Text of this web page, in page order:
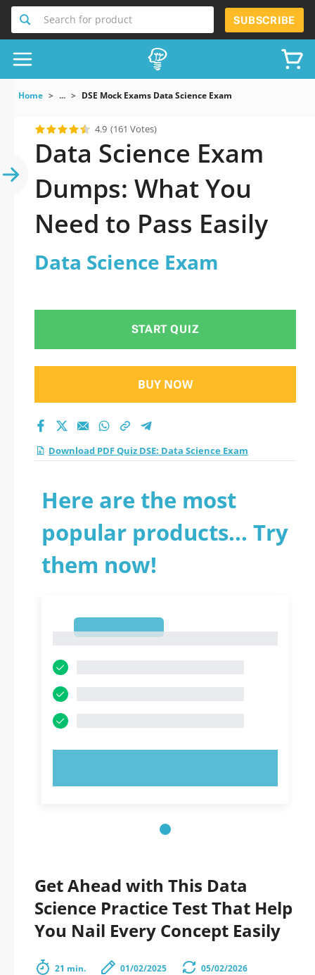
Search for product SUBSCRIBE
Home ... DSE Mock Exams Data Science Exam
4.9 (161 Votes)
Data Science Exam
Dumps: What You
Need to Pass Easily
Data Science Exam
START QUIZ
BUY NOW
Download PDF Quiz DSE: Data Science Exam
Here are the most
popular products... Try
them now!
Get Ahead with This Data
Science Practice Test That Help
You Nail Every Concept Easily
21 min. 01/02/2025 05/02/2026